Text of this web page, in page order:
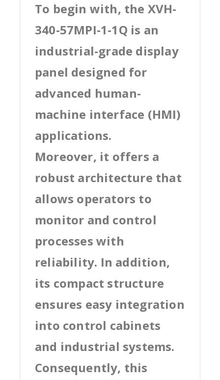
To begin with, the XVH-
340-57MPI-1-1Q is an
industrial-grade display
panel designed for
advanced human-
machine interface (HMI)
applications.
Moreover, it offers a
robust architecture that
allows operators to
monitor and control
processes with
reliability. In addition,
its compact structure
ensures easy integration
into control cabinets
and industrial systems.
Consequently, this